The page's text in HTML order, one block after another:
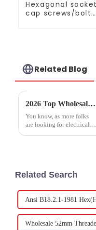
Hexagonal socket
cap screws/bolts
Related Blog
2026 Top Wholesale China Electrical Socket Screws Trends and Insights?
You know, as more folks
are looking for electrical
Related Search
Ansi B18.2.1-1981
Wholesale 52mm